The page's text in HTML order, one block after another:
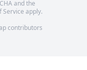
and the
Service apply.
contributors